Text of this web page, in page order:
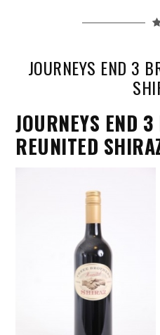
JOURNEYS END 3
JOURNEYS END
REUNITED